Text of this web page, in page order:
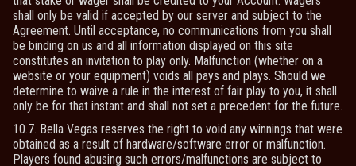
shall only be valid if accepted by our server and subject to the
Agreement. Until acceptance, no communications from you shall
be binding on us and all information displayed on this site
constitutes an invitation to play only. Malfunction (whether on a
website or your equipment) voids all pays and plays. Should we
determine to waive a rule in the interest of fair play to you, it shall
only be for that instant and shall not set a precedent for the future.
10.7. Bella Vegas reserves the right to void any winnings that were
obtained as a result of hardware/software error or malfunction.
Players found abusing such errors/malfunctions are subject to